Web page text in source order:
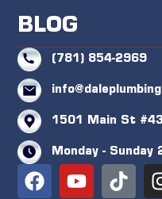
BLOG
(781) 854-2969
1501 Main St
Monday - Sunday